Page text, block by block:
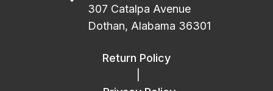
307 Catalpa Avenue
Dothan, Alabama 36301
Return Policy